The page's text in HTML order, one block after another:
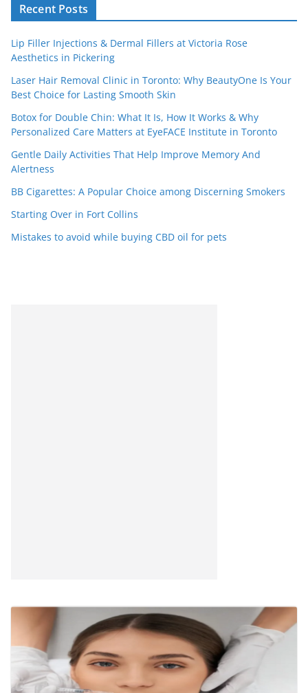
Recent Posts
Lip Filler Injections & Dermal Fillers at Victoria Rose
Aesthetics in Pickering
Laser Hair Removal Clinic in Toronto: Why BeautyOne Is Your
Best Choice for Lasting Smooth Skin
Botox for Double Chin: What It Is, How It Works & Why
Personalized Care Matters at EyeFACE Institute in Toronto
Gentle Daily Activities That Help Improve Memory And
Alertness
BB Cigarettes: A Popular Choice among Discerning Smokers
Starting Over in Fort Collins
Mistakes to avoid while buying CBD oil for pets